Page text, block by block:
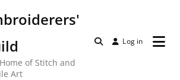
of Stitch and
Art
Log in